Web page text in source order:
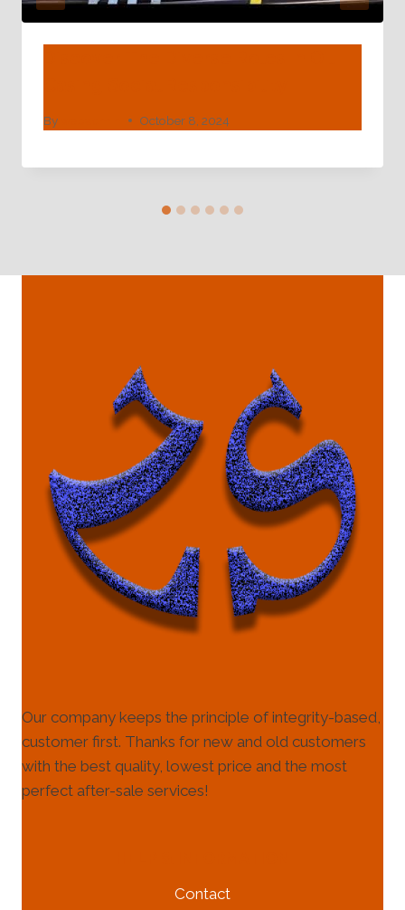
By October 8, 2024
Our company keeps the principle of integrity-based,
customer first. Thanks for new and old customers
with the best quality, lowest price and the most
perfect after-sale services!
Contact